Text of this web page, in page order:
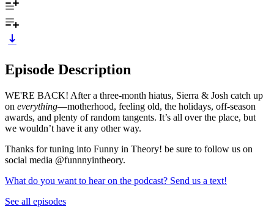
Episode Description
WE'RE BACK! After a three-month hiatus, Sierra & Josh catch up
on everything—motherhood, feeling old, the holidays, off-season
awards, and plenty of random tangents. It’s all over the place, but
we wouldn’t have it any other way.
Thanks for tuning into Funny in Theory! be sure to follow us on
social media @funnnyintheory.
What do you want to hear on the podcast? Send us a text!
See all episodes